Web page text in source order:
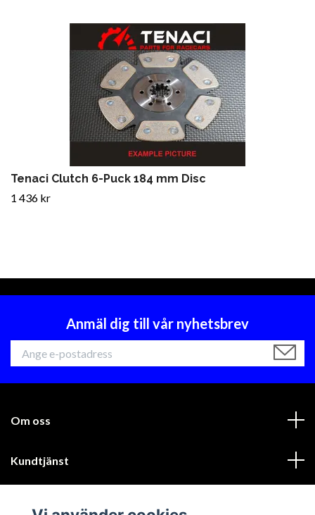
Tenaci Clutch 6-Puck 184 mm Disc
1 436 kr
Anmäl dig till vår nyhetsbrev
Om oss
Kundtjänst